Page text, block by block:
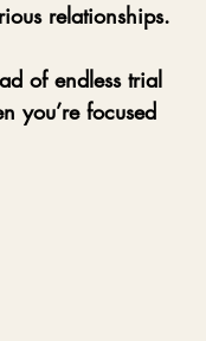
relationships.
of endless trial
you’re focused